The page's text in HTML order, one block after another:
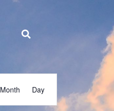
Views
Navigation
Month Day